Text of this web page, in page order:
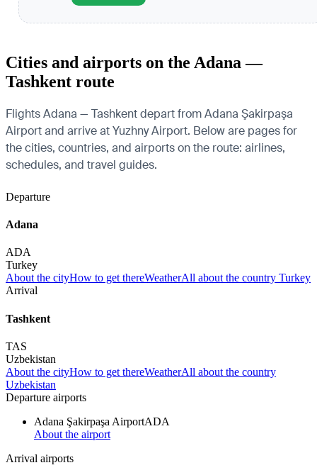
Cities and airports on the Adana —
Tashkent route
Flights Adana — Tashkent depart from Adana Şakirpaşa
Airport and arrive at Yuzhny Airport. Below are pages for
the cities, countries, and airports on the route: airlines,
schedules, and travel guides.
Departure
Adana
ADA
Turkey
About the cityHow to get thereWeatherAll about the country Turkey
Arrival
Tashkent
TAS
Uzbekistan
About the cityHow to get thereWeatherAll about the country
Uzbekistan
Departure airports
Adana Şakirpaşa AirportADA
About the airport
Arrival airports